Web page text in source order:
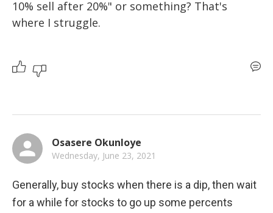
10% sell after 20%" or something? That's
where I struggle.
Osasere Okunloye
Wednesday, June 23, 2021
Generally, buy stocks when there is a dip, then wait
for a while for stocks to go up some percents